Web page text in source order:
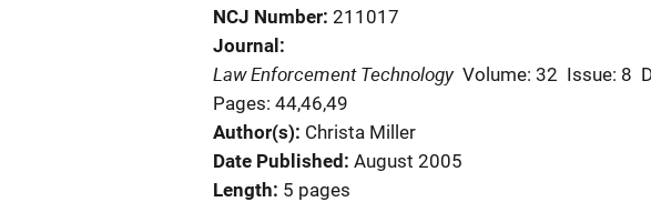
NCJ Number 211017
Journal
Law Enforcement Technology Volume: 32 Issue: 8
Pages: 44,46,49
Author(s) Christa Miller
Date Published August 2005
Length 5 pages